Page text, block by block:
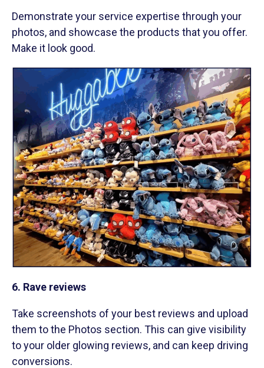
Demonstrate your service expertise through your
photos, and showcase the products that you offer.
Make it look good.
6. Rave reviews
Take screenshots of your best reviews and upload
them to the Photos section. This can give visibility
to your older glowing reviews, and can keep driving
conversions.